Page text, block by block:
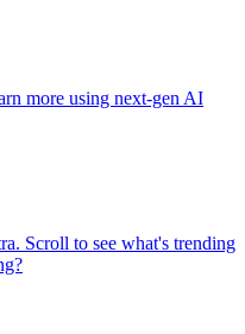
more using next-gen AI
Scroll to see what's trending